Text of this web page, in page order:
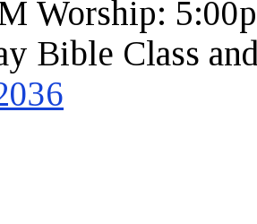
Worship:
Bible Class